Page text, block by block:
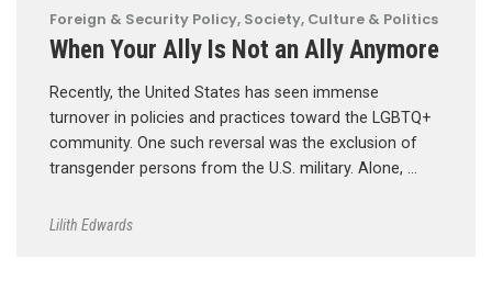
Foreign & Security Policy, Society, Culture & Politics
When Your Ally Is Not an Ally Anymore
Recently, the United States has seen immense
turnover in policies and practices toward the LGBTQ+
community. One such reversal was the exclusion of
transgender persons from the U.S. military. Alone, …
Lilith Edwards